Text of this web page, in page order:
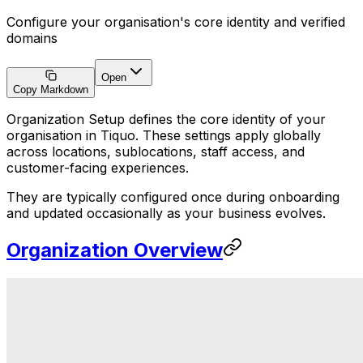
Configure your organisation's core identity and verified
domains
Copy Markdown
Open
Organization Setup defines the core identity of your
organisation in Tiquo. These settings apply globally
across locations, sublocations, staff access, and
customer-facing experiences.
They are typically configured once during onboarding
and updated occasionally as your business evolves.
Organization Overview